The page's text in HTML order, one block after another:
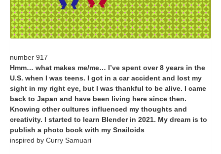
number 917
Hmm… what makes me/me… I’ve spent over 8 years in the
U.S. when I was teens. I got in a car accident and lost my
sight in my right eye, but I was thankful to be alive. I came
back to Japan and have been living here since then.
Knowing other cultures influenced my thoughts and
creativity. I started to learn Blender in 2021. My dream is to
publish a photo book with my Snailoids
inspired by Curry Samuari